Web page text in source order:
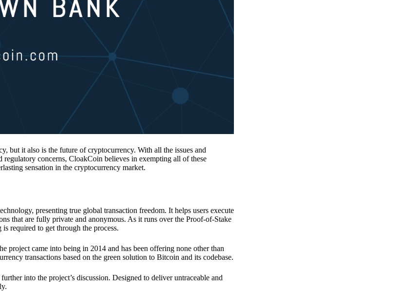
but it also is the future of cryptocurrency. With all the issues and
concerns, CloakCoin believes in exempting all of these
sensation in the cryptocurrency market.
presenting true global transaction freedom. It helps users execute
that are fully private and anonymous. As it runs over the Proof-of-Stake
required to get through the process.
came into being in 2014 and has been offering none other than
transactions based on the green solution to Bitcoin and its codebase.
into the project’s discussion. Designed to deliver untraceable and